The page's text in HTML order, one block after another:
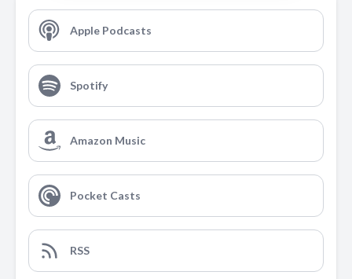
Apple Podcasts
Spotify
Amazon Music
Pocket Casts
RSS